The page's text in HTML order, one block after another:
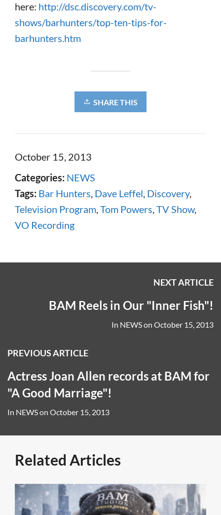
here: http://dsc.discovery.com/tv-
shows/barhunters/top-ten-tips-for-
barhunters.htm
SHARE THIS
October 15, 2013
Categories: NEWS
Tags: Bar Hunters, Dave Leffel, Discovery,
Television Program,Tom Powers,TV Show,
VO Recording
NEXT ARTICLE
BAM Reels in Our "Inner Fish"!
In NEWSon October 15, 2013
PREVIOUS ARTICLE
Actress Joan Allen records at BAM for
"A Good Marriage"!
In NEWSon October 15, 2013
Related Articles